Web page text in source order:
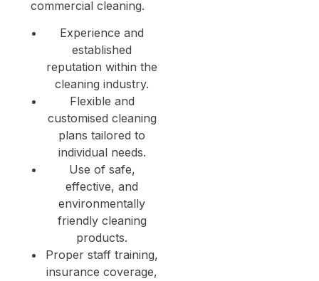
commercial cleaning.
Experience and
established
reputation within the
cleaning industry.
Flexible and
customised cleaning
plans tailored to
individual needs.
Use of safe,
effective, and
environmentally
friendly cleaning
products.
Proper staff training,
insurance coverage,